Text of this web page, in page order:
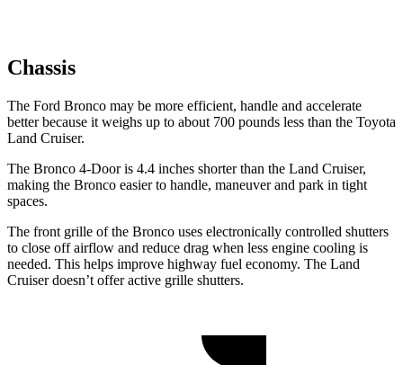
Chassis
The Ford Bronco may be more efficient, handle and accelerate
better because it weighs up to about 700 pounds less than the Toyota
Land Cruiser.
The Bronco 4-Door is 4.4 inches shorter than the Land Cruiser,
making the Bronco easier to handle, maneuver and park in tight
spaces.
The front grille of the Bronco uses electronically controlled shutters
to close off airflow and reduce drag when less engine cooling is
needed. This helps improve highway fuel economy. The Land
Cruiser doesn’t offer active grille shutters.